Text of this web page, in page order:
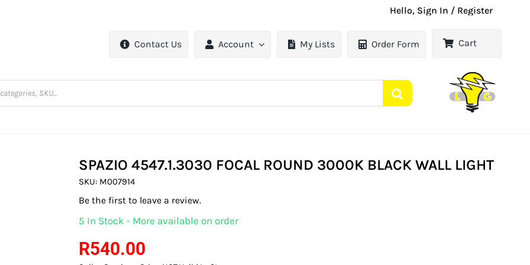
Hello, Sign In / Register
Contact Us Account My Lists Order Form Cart
SPAZIO 4547.1.3030 FOCAL ROUND 3000K BLACK WALL LIGHT
SKU: M007914
Be the first to leave a review.
5 In Stock - More available on order
R540.00